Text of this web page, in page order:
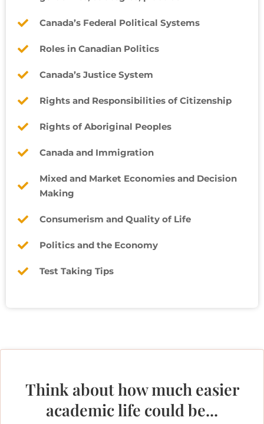
Canada’s Federal Political Systems
Roles in Canadian Politics
Canada’s Justice System
Rights and Responsibilities of Citizenship
Rights of Aboriginal Peoples
Canada and Immigration
Mixed and Market Economies and Decision
Making
Consumerism and Quality of Life
Politics and the Economy
Test Taking Tips
Think about how much easier
academic life could be...